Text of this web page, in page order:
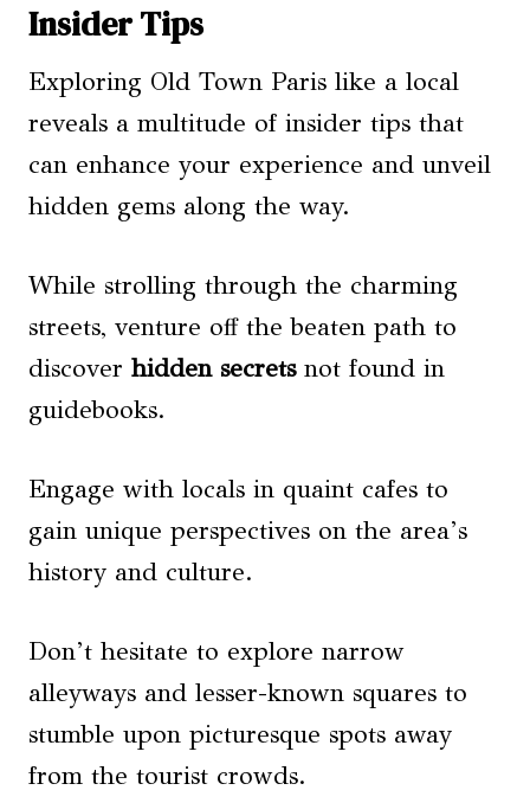
Insider Tips
Exploring Old Town Paris like a local
reveals a multitude of insider tips that
can enhance your experience and unveil
hidden gems along the way.
While strolling through the charming
streets, venture off the beaten path to
discover hidden secretsnot found in
guidebooks.
Engage with locals in quaint cafes to
gain unique perspectives on the area’s
history and culture.
Don’t hesitate to explore narrow
alleyways and lesser-known squares to
stumble upon picturesque spots away
from the tourist crowds.